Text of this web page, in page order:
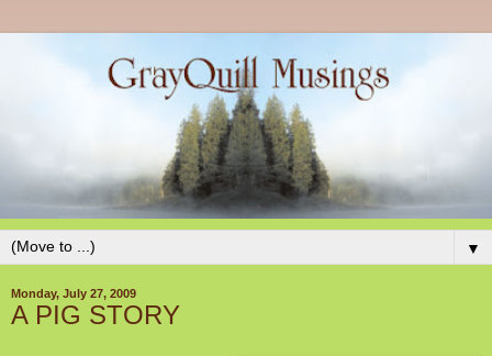
▼
Monday, July 27, 2009
A PIG STORY